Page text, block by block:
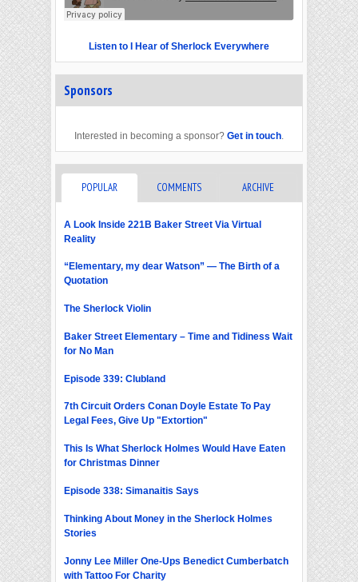
Listen to I Hear of Sherlock Everywhere
Sponsors
Interested in becoming a sponsor? Get in touch.
POPULAR COMMENTS ARCHIVE
A Look Inside 221B Baker Street Via Virtual
Reality
“Elementary, my dear Watson” — The Birth of a
Quotation
The Sherlock Violin
Baker Street Elementary – Time and Tidiness Wait
for No Man
Episode 339: Clubland
7th Circuit Orders Conan Doyle Estate To Pay
Legal Fees, Give Up "Extortion"
This Is What Sherlock Holmes Would Have Eaten
for Christmas Dinner
Episode 338: Simanaitis Says
Thinking About Money in the Sherlock Holmes
Stories
Jonny Lee Miller One-Ups Benedict Cumberbatch
with Tattoo For Charity